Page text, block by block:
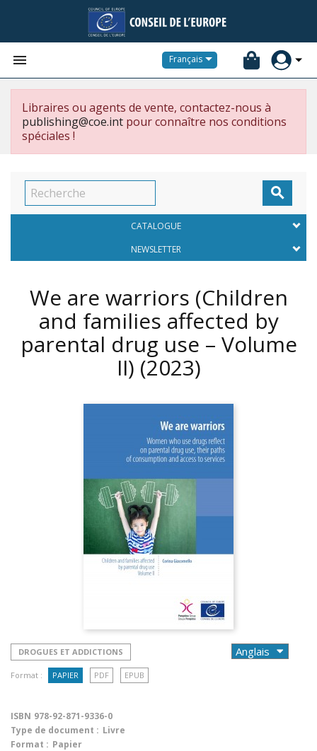
 Français
Libraires ou agents de vente, contactez-nous à
publishing@coe.int pour connaître nos conditions
spéciales !

CATALOGUE
NEWSLETTER
We are warriors (Children
and families affected by
parental drug use – Volume
II) (2023)
DROGUES ET ADDICTIONS
Format : PAPIER PDF EPUB
ISBN 978-92-871-9336-0
Type de document : Livre
Format : Papier